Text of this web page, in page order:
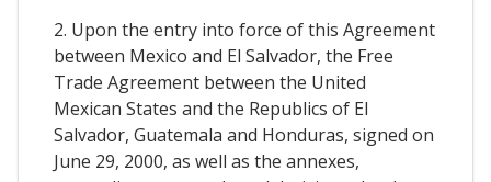
2. Upon the entry into force of this Agreement
between Mexico and El Salvador, the Free
Trade Agreement between the United
Mexican States and the Republics of El
Salvador, Guatemala and Honduras, signed on
June 29, 2000, as well as the annexes,